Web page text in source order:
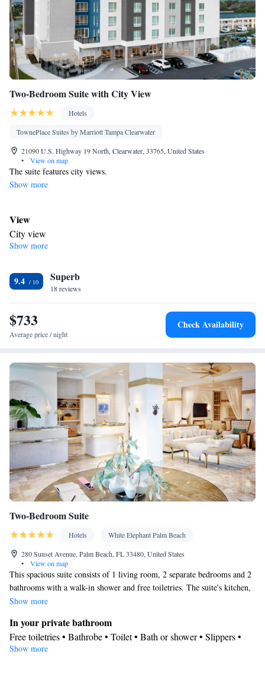
Two-Bedroom Suite with City View
Hotels
TownePlace Suites by Marriott Tampa Clearwater
21090 U.S. Highway 19 North, Clearwater, 33765, United States
•
View on map
The suite features city views.
Show more
View
City view
Bathroom
Facilities
Smoking: No smoking
Show more
9.4 Superb
18 reviews
$733
Average price / night
Check Availability
Two-Bedroom Suite
Hotels
White Elephant Palm Beach
280 Sunset Avenue, Palm Beach, FL 33480, United States
•
View on map
This spacious suite consists of 1 living room, 2 separate bedrooms and 2
bathrooms with a walk-in shower and free toiletries. The suite's kitchen,
which has a refrigerator and a microwave, is available for cooking and
a flat-screen TV with streaming services and a patio. The unit offers 3
beds.
Show more
In your private bathroom
Free toiletries • Bathrobe • Toilet • Bath or shower • Slippers •
Hairdryer • Toilet paper
Show more